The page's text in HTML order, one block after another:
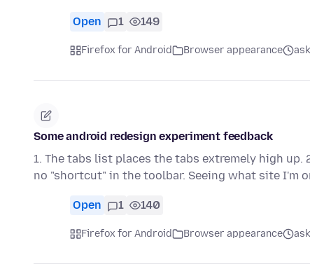
Open 1 149
Firefox for Android Browser appearance
Some android redesign experiment feedback
1. The tabs list places the tabs extremely high
no "shortcut" in the toolbar. Seeing what site I'm
Open 1 140
Firefox for Android Browser appearance